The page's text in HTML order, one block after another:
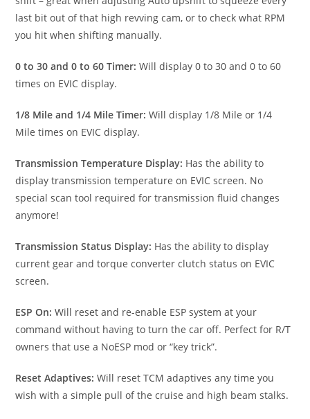
last bit out of that high revving cam, or to check what RPM
you hit when shifting manually.
0 to 30 and 0 to 60 Timer: Will display 0 to 30 and 0 to 60
times on EVIC display.
1/8 Mile and 1/4 Mile Timer: Will display 1/8 Mile or 1/4
Mile times on EVIC display.
Transmission Temperature Display: Has the ability to
display transmission temperature on EVIC screen. No
special scan tool required for transmission fluid changes
anymore!
Transmission Status Display: Has the ability to display
current gear and torque converter clutch status on EVIC
screen.
ESP On: Will reset and re-enable ESP system at your
command without having to turn the car off. Perfect for R/T
owners that use a NoESP mod or “key trick”.
Reset Adaptives: Will reset TCM adaptives any time you
wish with a simple pull of the cruise and high beam stalks.